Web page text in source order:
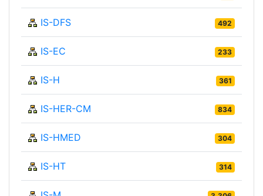
IS-DFS 492
IS-EC 233
IS-H 361
IS-HER-CM 834
IS-HMED 304
IS-HT 314